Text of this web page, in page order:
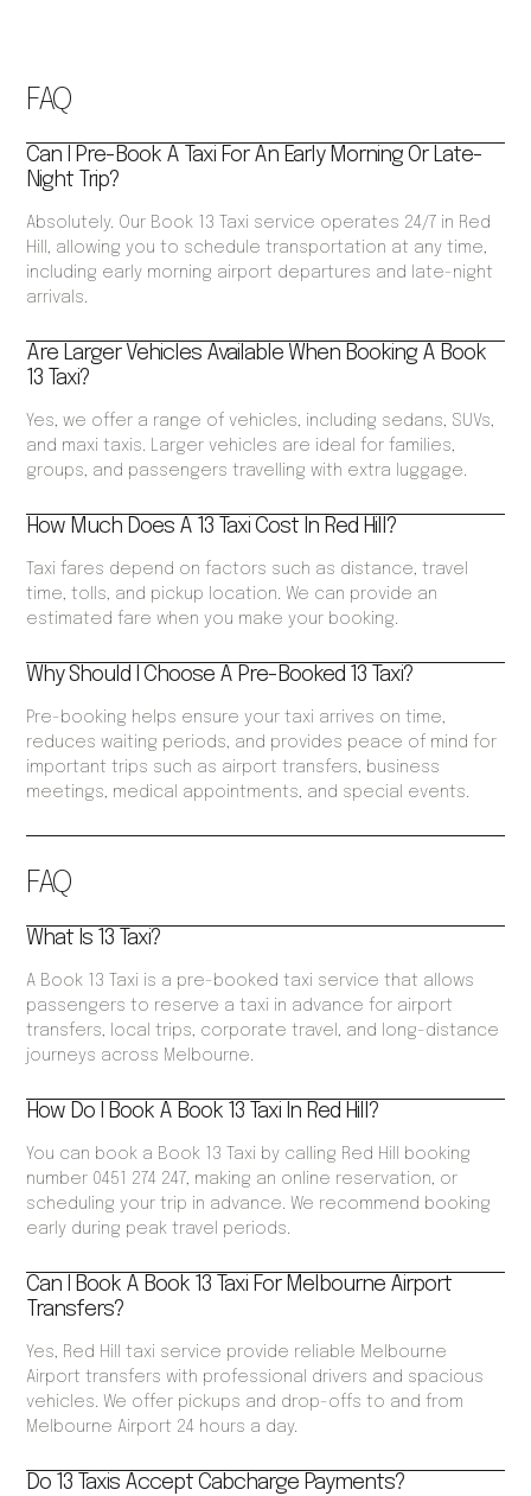
FAQ
What Is 13 Taxi?
A Book 13 Taxi is a pre-booked taxi service that allows
passengers to reserve a taxi in advance for airport
transfers, local trips, corporate travel, and long-distance
journeys across Melbourne.
How Do I Book A Book 13 Taxi In Red Hill?
You can book a Book 13 Taxi by calling Red Hill booking
number 0451 274 247, making an online reservation, or
scheduling your trip in advance. We recommend booking
early during peak travel periods.
Can I Book A Book 13 Taxi For Melbourne Airport
Transfers?
Yes, Red Hill taxi service provide reliable Melbourne
Airport transfers with professional drivers and spacious
vehicles. We offer pickups and drop-offs to and from
Melbourne Airport 24 hours a day.
Do 13 Taxis Accept Cabcharge Payments?
FAQ
Can I Pre-Book A Taxi For An Early Morning Or Late-
Night Trip?
Absolutely. Our Book 13 Taxi service operates 24/7 in Red
Hill, allowing you to schedule transportation at any time,
including early morning airport departures and late-night
arrivals.
Are Larger Vehicles Available When Booking A Book
13 Taxi?
Yes, we offer a range of vehicles, including sedans, SUVs,
and maxi taxis. Larger vehicles are ideal for families,
groups, and passengers travelling with extra luggage.
How Much Does A 13 Taxi Cost In Red Hill?
Taxi fares depend on factors such as distance, travel
time, tolls, and pickup location. We can provide an
estimated fare when you make your booking.
Why Should I Choose A Pre-Booked 13 Taxi?
Pre-booking helps ensure your taxi arrives on time,
reduces waiting periods, and provides peace of mind for
important trips such as airport transfers, business
meetings, medical appointments, and special events.